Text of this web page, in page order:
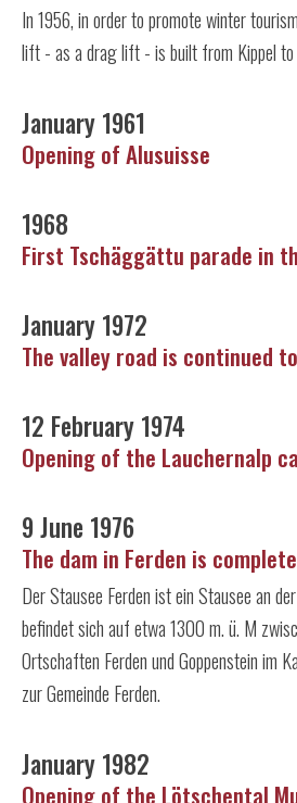
In 1956, in order to promote winter
lift - as a drag lift - is built from Kippel to
January 1961
Opening of Alusuisse
1968
First Tschäggättu parade in
January 1972
The valley road is continued
12 February 1974
Opening of the Lauchernalp
9 June 1976
The dam in Ferden is
Der Stausee Ferden ist ein Stausee an
befindet sich auf etwa 1300 m. ü. M
Ortschaften Ferden und Goppenstein im
zur Gemeinde Ferden.
January 1982
Opening of the Lötschental